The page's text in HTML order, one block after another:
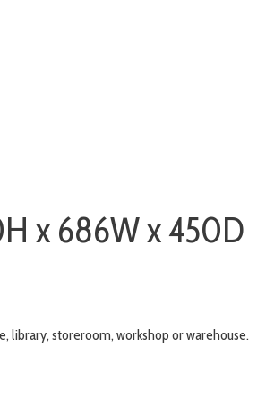
x 686W x 450D
library, storeroom, workshop or warehouse.